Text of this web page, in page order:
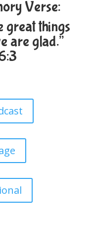
Verse:
great things
are glad.”